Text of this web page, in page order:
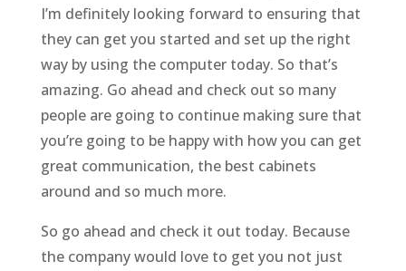
I’m definitely looking forward to ensuring that
they can get you started and set up the right
way by using the computer today. So that’s
amazing. Go ahead and check out so many
people are going to continue making sure that
you’re going to be happy with how you can get
great communication, the best cabinets
around and so much more.
So go ahead and check it out today. Because
the company would love to get you not just